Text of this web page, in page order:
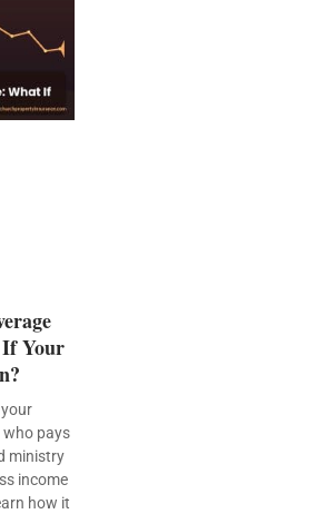
Your
who pays
ministry
income
how it